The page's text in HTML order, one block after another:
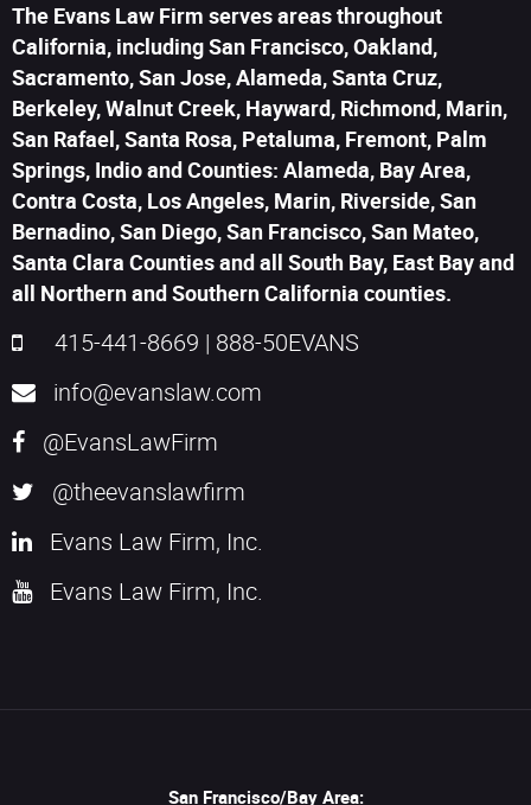
The Evans Law Firm serves areas throughout
California, including San Francisco, Oakland,
Sacramento, San Jose, Alameda, Santa Cruz,
Berkeley, Walnut Creek, Hayward, Richmond, Marin,
San Rafael, Santa Rosa, Petaluma, Fremont, Palm
Springs, Indio and Counties: Alameda, Bay Area,
Contra Costa, Los Angeles, Marin, Riverside, San
Bernadino, San Diego, San Francisco, San Mateo,
Santa Clara Counties and all South Bay, East Bay and
all Northern and Southern California counties.
415-441-8669 | 888-50EVANS
info@evanslaw.com
@EvansLawFirm
@theevanslawfirm
Evans Law Firm, Inc.
Evans Law Firm, Inc.
San Francisco/Bay Area: